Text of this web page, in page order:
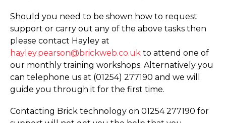
Should you need to be shown how to request
support or carry out any of the above tasks then
please contact Hayley at
hayley.pearson@brickweb.co.uk to attend one of
our monthly training workshops. Alternatively you
can telephone us at (01254) 277190 and we will
guide you through it for the first time.
Contacting Brick technology on 01254 277190 for